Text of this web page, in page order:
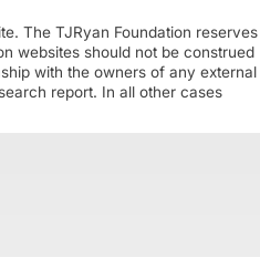
The TJRyan Foundation reserves
websites should not be construed
with the owners of any external
report. In all other cases